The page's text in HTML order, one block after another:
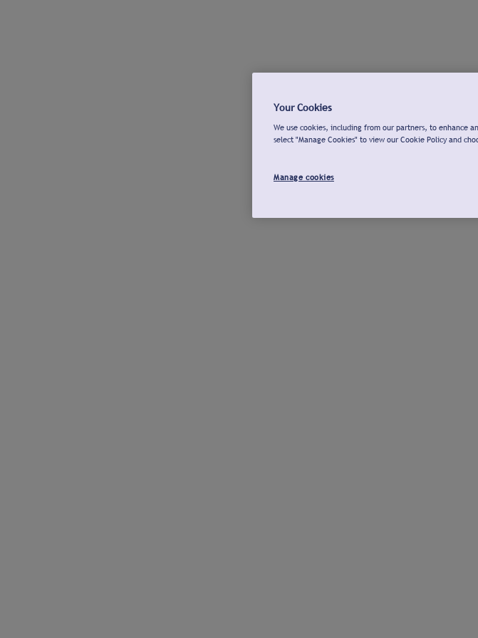
Your Cookies
We use cookies, including from our partners, to enhance
select "Manage Cookies" to view our Cookie Policy and
Manage cookies